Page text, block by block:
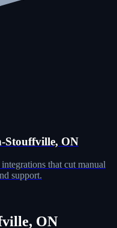
Stouffville, ON
that cut manual
support.
ON